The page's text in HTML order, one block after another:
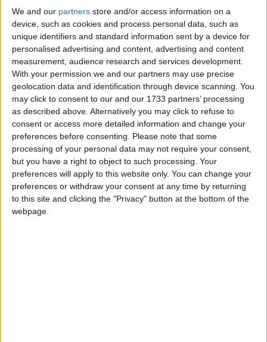
We and our partners store and/or access information on a
device, such as cookies and process personal data, such as
unique identifiers and standard information sent by a device for
personalised advertising and content, advertising and content
measurement, audience research and services development.
With your permission we and our partners may use precise
geolocation data and identification through device scanning. You
may click to consent to our and our 1733 partners’ processing
as described above. Alternatively you may click to refuse to
consent or access more detailed information and change your
preferences before consenting.
Please note that some
processing of your personal data may not require your consent,
but you have a right to object to such processing. Your
preferences will apply to this website only. You can change your
preferences or withdraw your consent at any time by returning
to this site and clicking the "Privacy" button at the bottom of the
webpage.
managing the risks to taxpayer money’ in relation to
HS2. In January 2019, the former Chair of HS2
Ltd, Terry Morgan, admitted to Parliament that
“nobody knows” how much the HS project will cost.
Initial cost estimates were said to have dramatically
under estimated the costs of buying up properties to
make way for the line, the cost of diverting gas and
power lines, and issues involved in dealing with
asbestos and archaeological remains.
Costs have also risen as the government has
committed to increase the length of tunnelling and to
erect further noise barriers in the face of protests